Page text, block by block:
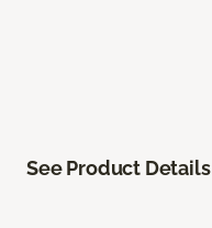
See Product Details